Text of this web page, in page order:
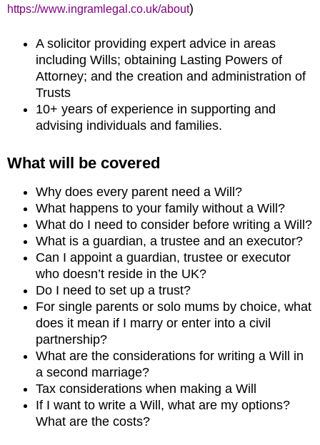
https://www.ingramlegal.co.uk/about)
A solicitor providing expert advice in areas
including Wills; obtaining Lasting Powers of
Attorney; and the creation and administration of
Trusts
10+ years of experience in supporting and
advising individuals and families.
What will be covered
Why does every parent need a Will?
What happens to your family without a Will?
What do I need to consider before writing a Will?
What is a guardian, a trustee and an executor?
Can I appoint a guardian, trustee or executor
who doesn’t reside in the UK?
Do I need to set up a trust?
For single parents or solo mums by choice, what
does it mean if I marry or enter into a civil
partnership?
What are the considerations for writing a Will in
a second marriage?
Tax considerations when making a Will
If I want to write a Will, what are my options?
What are the costs?